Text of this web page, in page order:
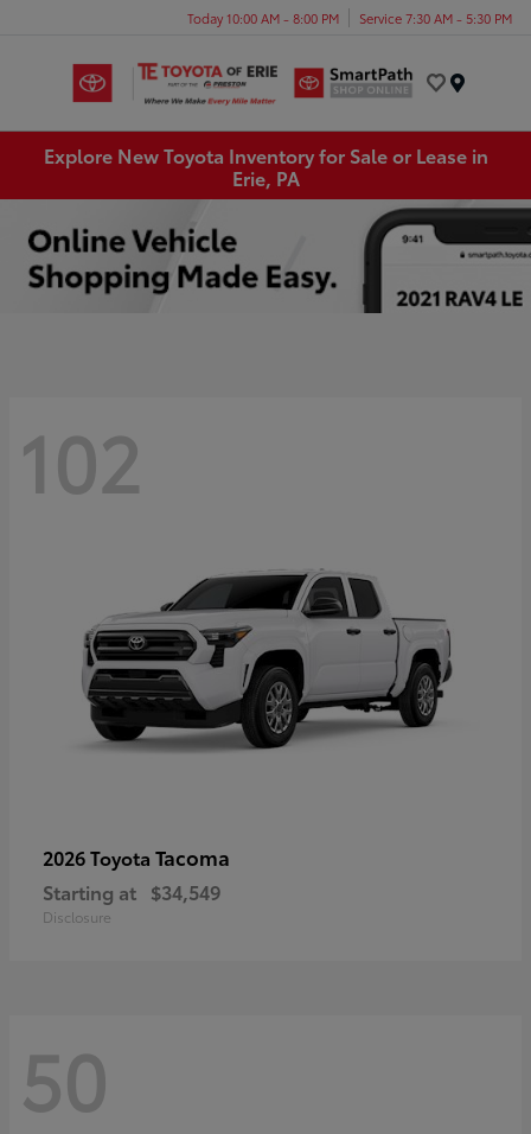
Today 10:00 AM - 8:00 PM Service 7:30 AM - 5:30 PM
Explore New Toyota Inventory for Sale or Lease in
Erie, PA
102
2026 Toyota Tacoma
Starting at $34,549
Disclosure
50